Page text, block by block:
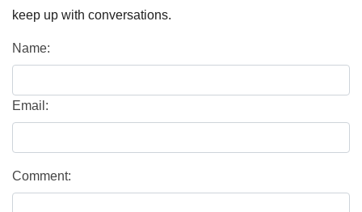
keep up with conversations.
Name:
Email:
Comment: